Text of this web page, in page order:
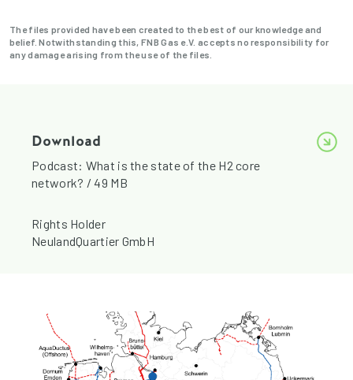
The files provided have been created to the best of our knowledge and
belief. Notwithstanding this, FNB Gas e.V. accepts no responsibility for
any damage arising from the use of the files.
Download
Podcast: What is the state of the H2 core
network? / 49 MB
Rights Holder
NeulandQuartier GmbH